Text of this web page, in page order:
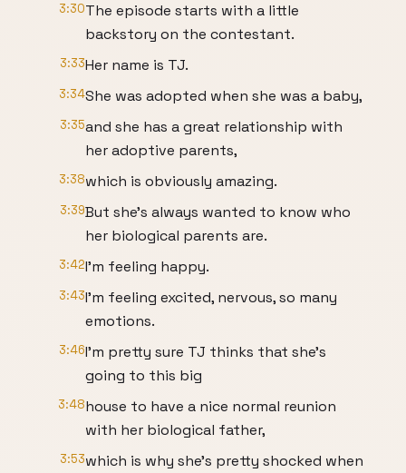
3:30The episode starts with a little
backstory on the contestant.
3:33Her name is TJ.
3:34She was adopted when she was a baby,
3:35and she has a great relationship with
her adoptive parents,
3:38which is obviously amazing.
3:39But she's always wanted to know who
her biological parents are.
3:42I'm feeling happy.
3:43I'm feeling excited, nervous, so many
emotions.
3:46I'm pretty sure TJ thinks that she's
going to this big
3:48house to have a nice normal reunion
with her biological father,
3:53which is why she's pretty shocked when